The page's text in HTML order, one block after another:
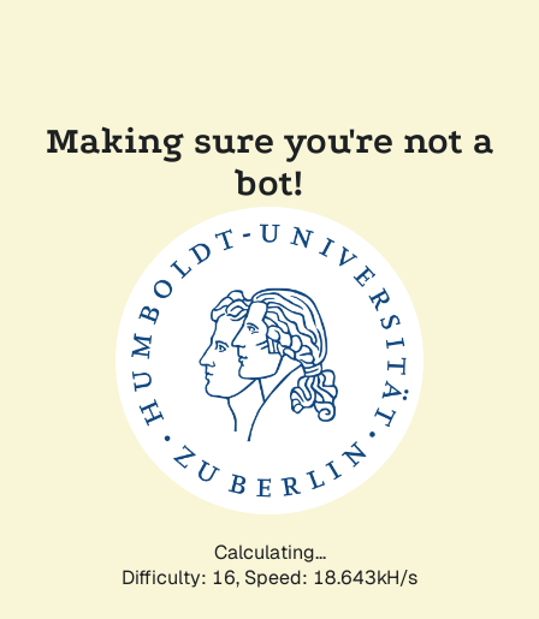
Making sure you're not a
bot!
Calculating...
Difficulty: 16, Speed: 18.643kH/s